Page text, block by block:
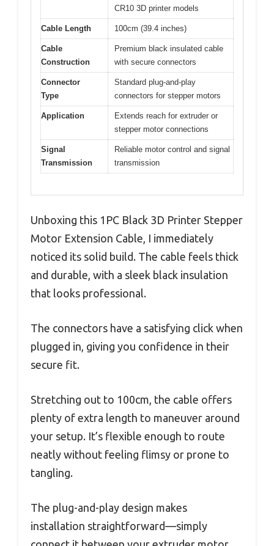
CR10 3D printer models
Cable Length 100cm (39.4 inches)
Cable
Construction
Premium black insulated cable
with secure connectors
Connector
Type
Standard plug-and-play
connectors for stepper motors
Application
Extends reach for extruder or
stepper motor connections
Signal
Transmission
Reliable motor control and signal
transmission
Unboxing this 1PC Black 3D Printer Stepper
Motor Extension Cable, I immediately
noticed its solid build. The cable feels thick
and durable, with a sleek black insulation
that looks professional.
The connectors have a satisfying click when
plugged in, giving you confidence in their
secure fit.
Stretching out to 100cm, the cable offers
plenty of extra length to maneuver around
your setup. It’s flexible enough to route
neatly without feeling flimsy or prone to
tangling.
The plug-and-play design makes
installation straightforward—simply